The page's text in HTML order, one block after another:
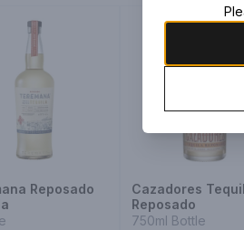
Reposado
Cazadores
Reposado
750ml Bottle